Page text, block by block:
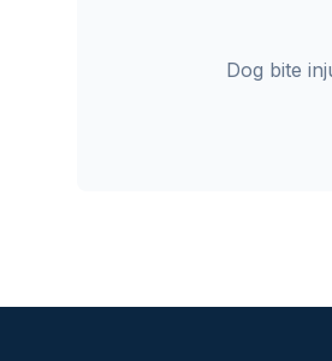
Dog bite